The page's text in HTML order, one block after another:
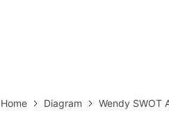
Home Diagram Wendy SWOT